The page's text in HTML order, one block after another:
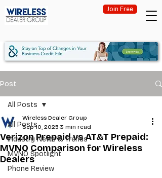
Join Free
Post
All Posts
Industry News & Trends
MVNO Spotlight
Phone Review
All Posts
Verizon Prepaid vs AT&T Prepaid:
MVNO Comparison for Wireless
Dealers
Wireless Dealer Group
Sep 10, 2025 3 min read